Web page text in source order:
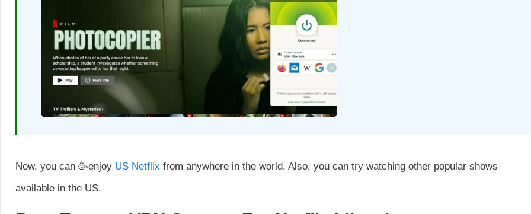
Now, you can 🥳enjoy US Netflix from anywhere in the world. Also, you can try watching other popular shows
available in the US.